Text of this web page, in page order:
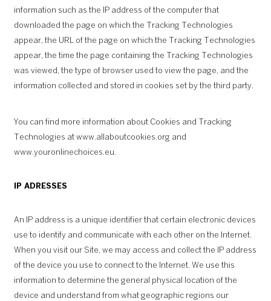
information such as the IP address of the computer that
downloaded the page on which the Tracking Technologies
appear, the URL of the page on which the Tracking Technologies
appear, the time the page containing the Tracking Technologies
was viewed, the type of browser used to view the page, and the
information collected and stored in cookies set by the third party.
You can find more information about Cookies and Tracking
Technologies at www.allaboutcookies.org and
www.youronlinechoices.eu.
IP ADRESSES
An IP address is a unique identifier that certain electronic devices
use to identify and communicate with each other on the Internet.
When you visit our Site, we may access and collect the IP address
of the device you use to connect to the Internet. We use this
information to determine the general physical location of the
device and understand from what geographic regions our